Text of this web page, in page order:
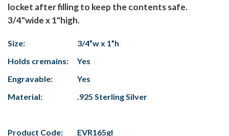
locket after filling to keep the contents safe.
3/4"wide x 1"high.
Size:
3/4”w x 1”h
Holds cremains:
Yes
Engravable:
Yes
Material:
.925 Sterling Silver
Product Code:
EVR165gl